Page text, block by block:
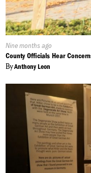
Published
On:
Nine months ago
County Officials Hear
ByAnthony Leon